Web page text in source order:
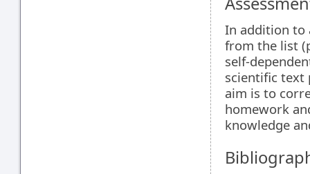
In addition to
from the list
self-
scientific text
aim is to
homework
knowledge